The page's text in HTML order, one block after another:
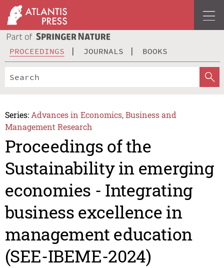
PROCEEDINGS JOURNALS BOOKS
Series: Advances in Economics, Business and
Management Research
Proceedings of the
Sustainability in emerging
economies - Integrating
business excellence in
management education
(SEE-IBEME-2024)